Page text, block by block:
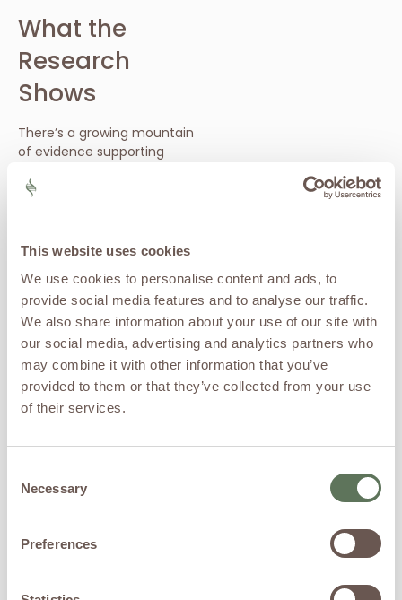
This website uses cookies
We use cookies to personalise content and ads, to
provide social media features and to analyse our traffic.
We also share information about your use of our site with
our social media, advertising and analytics partners who
may combine it with other information that you’ve
provided to them or that they’ve collected from your use
of their services.
Selection
Necessary
Preferences
What the
Research
Shows
There’s a growing mountain
of evidence supporting
In a 2013 study published in
The American Journal of
treatment-resistant
improvements just 24 hours
after a ketamine infusion
(Murrough et al.,2013).
A 2018 meta-analysis found
that one dose of IV
ketamine significantly
reduced suicidal thoughts in
patients with depression
infusions reduced PTSD
sustained effect (Abdallah